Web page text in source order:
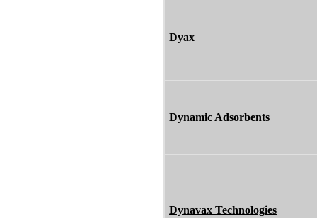
Dyax
Dynamic Adsorbents
Dynavax Technologies